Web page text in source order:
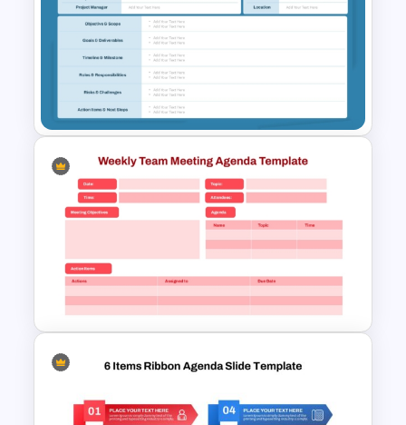
Free Professional Meeting
Agenda PPT Template for
Organized Presentations
Structured Project Kick-Off
Agenda Template For
PowerPoint and Google Slides